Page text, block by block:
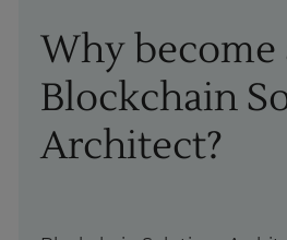
Why become
Blockchain
Architect?